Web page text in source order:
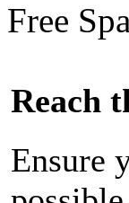
Free
Reach
Ensure